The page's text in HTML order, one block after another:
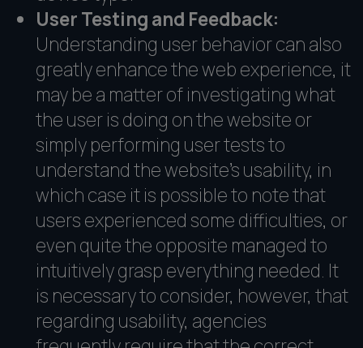
User Testing and Feedback:
Understanding user behavior can also
greatly enhance the web experience, it
may be a matter of investigating what
the user is doing on the website or
simply performing user tests to
understand the website's usability, in
which case it is possible to note that
users experienced some difficulties, or
even quite the opposite managed to
intuitively grasp everything needed. It
is necessary to consider, however, that
regarding usability, agencies